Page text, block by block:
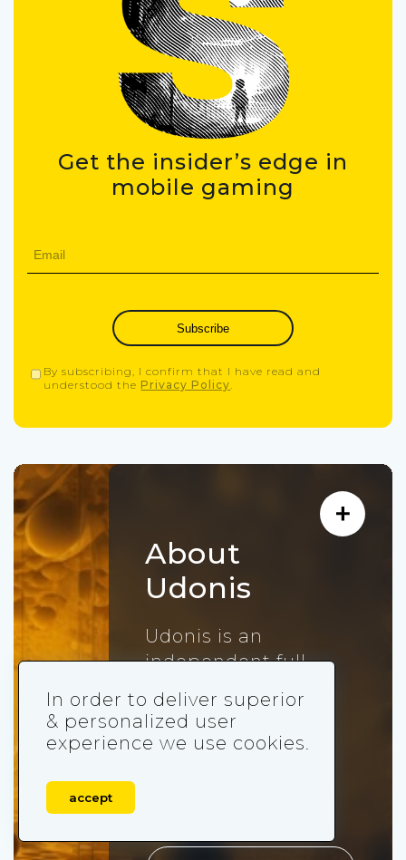
Get the insider’s edge in
mobile gaming
Subscribe
By subscribing, I confirm that I have read and
understood the Privacy Policy.
About
Udonis
Udonis is an
independent full-
service mobile
marketing agency
that acquired more
In order to deliver superior
& personalized user
experience we use cookies.
accept